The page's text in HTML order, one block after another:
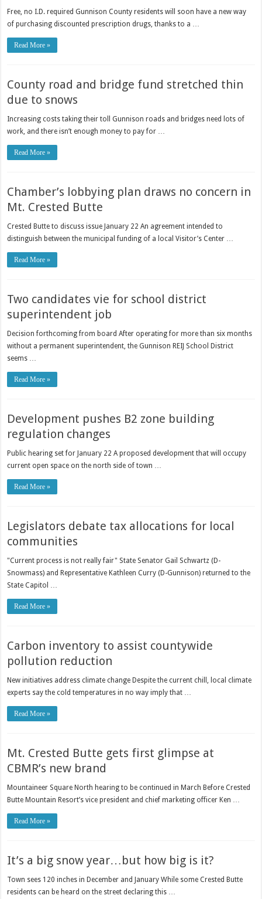
Free, no I.D. required Gunnison County residents will soon have a new way
of purchasing discounted prescription drugs, thanks to a …
Read More »
County road and bridge fund stretched thin
due to snows
Increasing costs taking their toll Gunnison roads and bridges need lots of
work, and there isn’t enough money to pay for …
Read More »
Chamber’s lobbying plan draws no concern in
Mt. Crested Butte
Crested Butte to discuss issue January 22 An agreement intended to
distinguish between the municipal funding of a local Visitor’s Center …
Read More »
Two candidates vie for school district
superintendent job
Decision forthcoming from board After operating for more than six months
without a permanent superintendent, the Gunnison REIJ School District
seems …
Read More »
Development pushes B2 zone building
regulation changes
Public hearing set for January 22 A proposed development that will occupy
current open space on the north side of town …
Read More »
Legislators debate tax allocations for local
communities
"Current process is not really fair" State Senator Gail Schwartz (D-
Snowmass) and Representative Kathleen Curry (D-Gunnison) returned to the
State Capitol …
Read More »
Carbon inventory to assist countywide
pollution reduction
New initiatives address climate change Despite the current chill, local climate
experts say the cold temperatures in no way imply that …
Read More »
Mt. Crested Butte gets first glimpse at
CBMR’s new brand
Mountaineer Square North hearing to be continued in March Before Crested
Butte Mountain Resort’s vice president and chief marketing officer Ken …
Read More »
It’s a big snow year…but how big is it?
Town sees 120 inches in December and January While some Crested Butte
residents can be heard on the street declaring this …